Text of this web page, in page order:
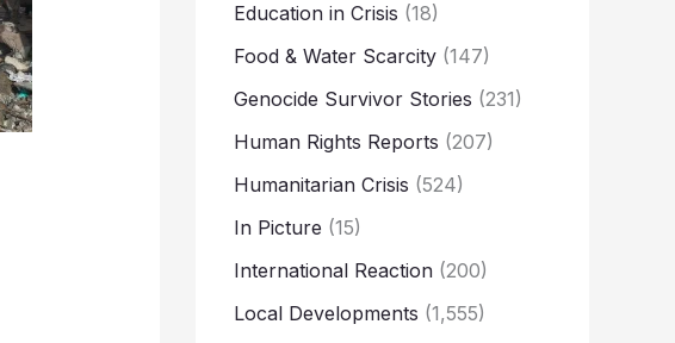
Education in Crisis (18)
Food & Water Scarcity (147)
Genocide Survivor Stories (231)
Human Rights Reports (207)
Humanitarian Crisis (524)
In Picture (15)
International Reaction (200)
Local Developments (1,555)